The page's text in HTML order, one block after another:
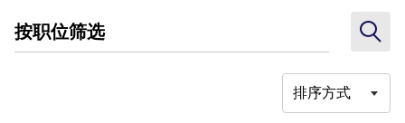
按职位筛选
排序方式